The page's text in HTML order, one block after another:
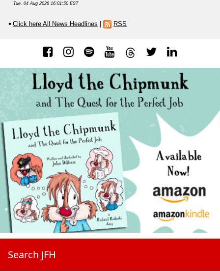
Tue, 04 Aug 2026 16:01:50 EST
Click here All News Headlines | RSS
Search JFH